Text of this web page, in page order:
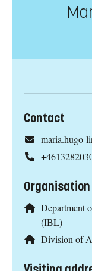
Contact
maria.hugo-
Organisation
Department
(IBL)
Division of